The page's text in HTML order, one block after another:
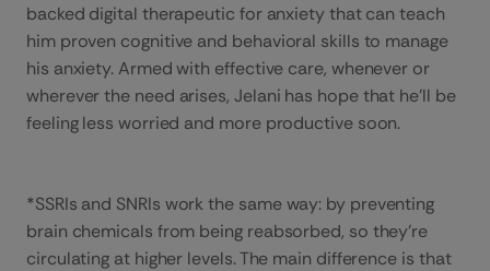
backed digital therapeutic for anxiety that can teach
him proven cognitive and behavioral skills to manage
his anxiety. Armed with effective care, whenever or
wherever the need arises, Jelani has hope that he’ll be
feeling less worried and more productive soon.
*SSRIs and SNRIs work the same way: by preventing
brain chemicals from being reabsorbed, so they’re
circulating at higher levels. The main difference is that